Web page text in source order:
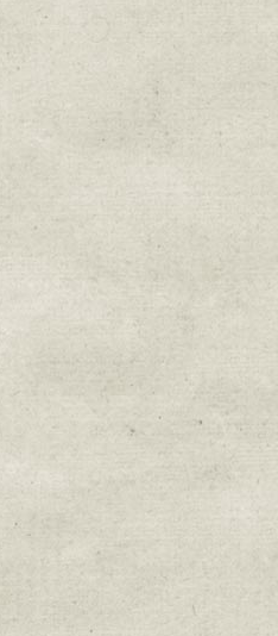
Sign up for
Get news from Sweetwater